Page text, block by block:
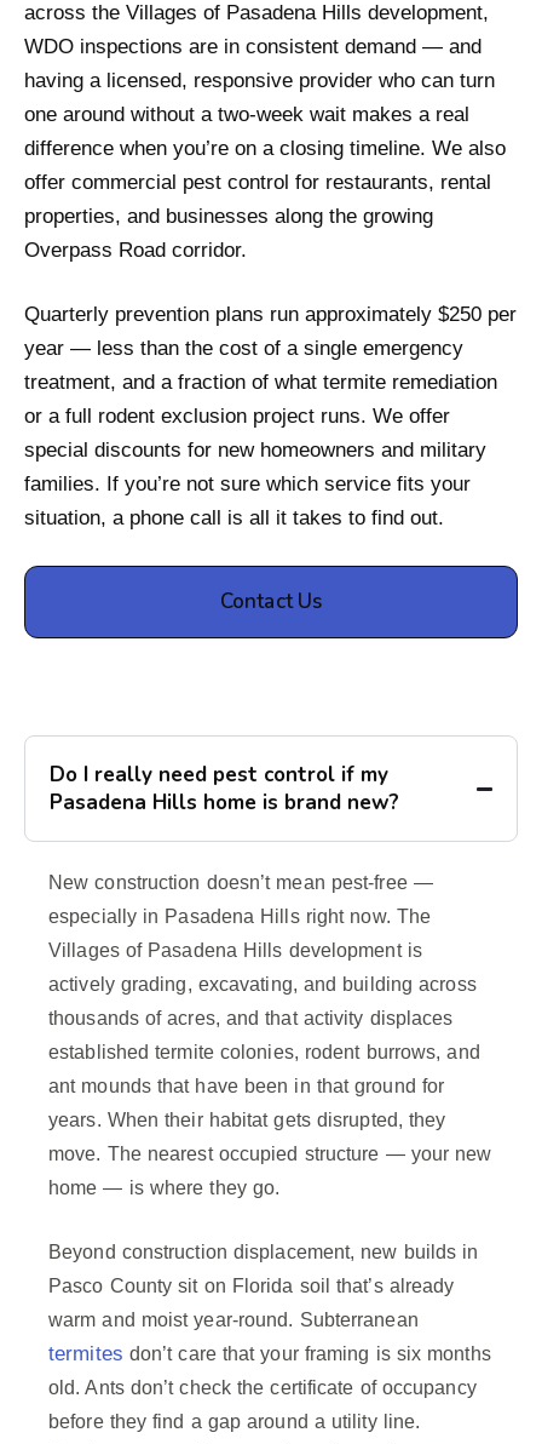
across the Villages of Pasadena Hills development,
WDO inspections are in consistent demand — and
having a licensed, responsive provider who can turn
one around without a two-week wait makes a real
difference when you’re on a closing timeline. We also
offer commercial pest control for restaurants, rental
properties, and businesses along the growing
Overpass Road corridor.
Quarterly prevention plans run approximately $250 per
year — less than the cost of a single emergency
treatment, and a fraction of what termite remediation
or a full rodent exclusion project runs. We offer
special discounts for new homeowners and military
families. If you’re not sure which service fits your
situation, a phone call is all it takes to find out.
Contact Us
Do I really need pest control if my
Pasadena Hills home is brand new?
New construction doesn’t mean pest-free —
especially in Pasadena Hills right now. The
Villages of Pasadena Hills development is
actively grading, excavating, and building across
thousands of acres, and that activity displaces
established termite colonies, rodent burrows, and
ant mounds that have been in that ground for
years. When their habitat gets disrupted, they
move. The nearest occupied structure — your new
home — is where they go.
Beyond construction displacement, new builds in
Pasco County sit on Florida soil that’s already
warm and moist year-round. Subterranean
termites don’t care that your framing is six months
old. Ants don’t check the certificate of occupancy
before they find a gap around a utility line.